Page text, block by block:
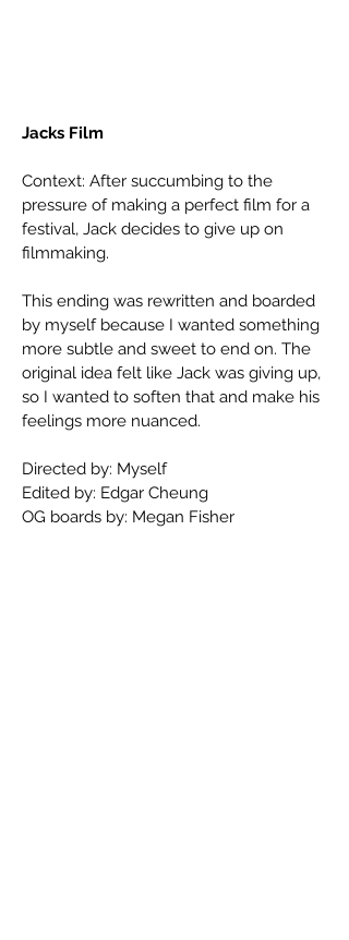
Jacks Film
Context: After succumbing to the
pressure of making a perfect film for a
festival, Jack decides to give up on
filmmaking.
This ending was rewritten and boarded
by myself because I wanted something
more subtle and sweet to end on. The
original idea felt like Jack was giving up,
so I wanted to soften that and make his
feelings more nuanced.
Directed by: Myself
Edited by: Edgar Cheung
OG boards by: Megan Fisher